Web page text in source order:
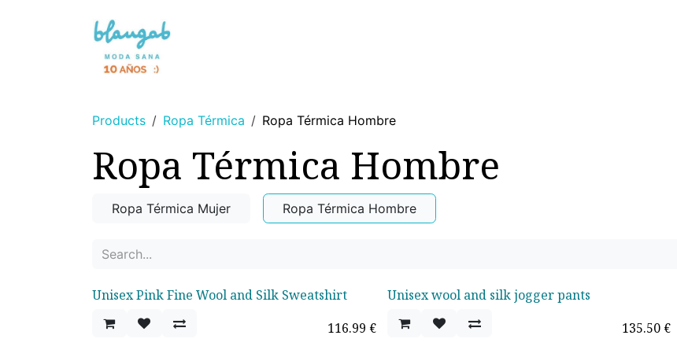
Products Ropa Térmica Ropa Térmica Hombre
Ropa Térmica Hombre
Ropa Térmica Mujer Ropa Térmica Hombre
Unisex Pink Fine Wool and Silk Sweatshirt
116.99 €
Unisex wool and silk jogger pants
135.50 €